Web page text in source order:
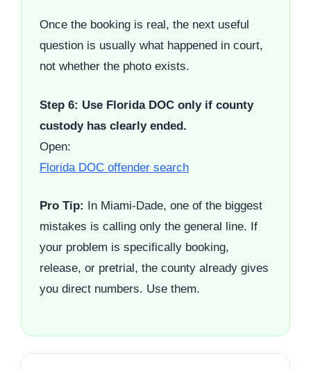
Once the booking is real, the next useful
question is usually what happened in court,
not whether the photo exists.
Step 6: Use Florida DOC only if county
custody has clearly ended.
Open:
Florida DOC offender search
Pro Tip:
In Miami-Dade, one of the biggest
mistakes is calling only the general line. If
your problem is specifically booking,
release, or pretrial, the county already gives
you direct numbers. Use them.